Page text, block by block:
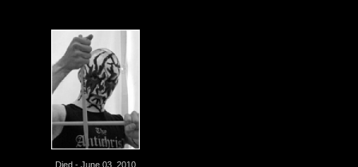
Died - June 03, 2010